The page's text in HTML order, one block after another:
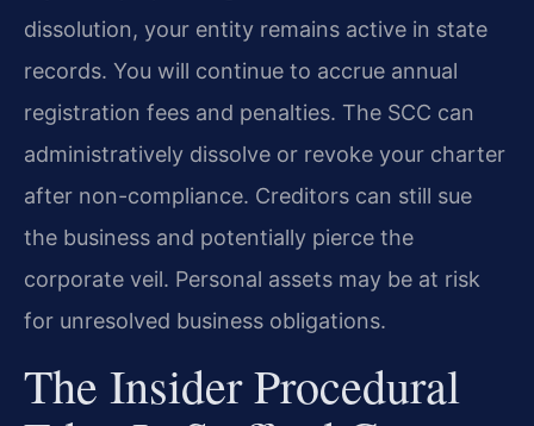
dissolution, your entity remains active in state
records. You will continue to accrue annual
registration fees and penalties. The SCC can
administratively dissolve or revoke your charter
after non-compliance. Creditors can still sue
the business and potentially pierce the
corporate veil. Personal assets may be at risk
for unresolved business obligations.
The Insider Procedural